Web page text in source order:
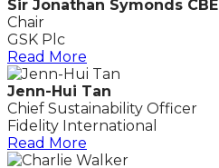
Sir Jonathan Symonds CBE
Chair
GSK Plc
Read More
Jenn-Hui Tan
Chief Sustainability Officer
Fidelity International
Read More